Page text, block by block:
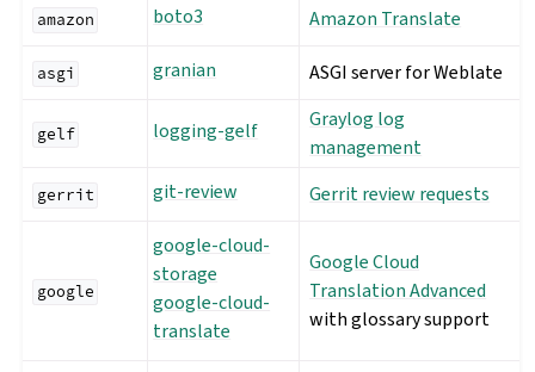
amazon boto3 Amazon Translate
asgi granian ASGI server for Weblate
gelf logging-gelf
Graylog log
management
gerrit git-review Gerrit review requests
google
google-cloud-
storage
google-cloud-
translate
Google Cloud
Translation Advanced
with glossary support